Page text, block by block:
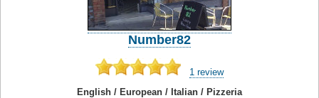
Number82
1 review
English / European / Italian / Pizzeria